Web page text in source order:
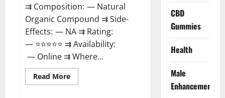
⇉ Composition: — Natural
Organic Compound ⇉ Side-
Effects: — NA ⇉ Rating:
— ⭐⭐⭐⭐⭐ ⇉ Availability:
— Online ⇉ Where...
Read MoreRead
more
CBD
Gummies
Health
Male
Enhancement